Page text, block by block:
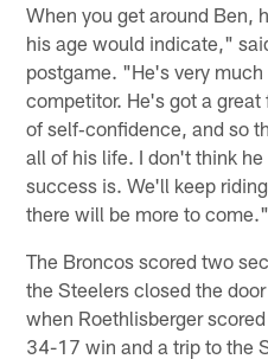
When you get around Ben,
his age would indicate,"
postgame. "He's very
competitor. He's got a
of self‑confidence, and so
all of his life. I don't think
success is. We'll keep
there will be more to come."
The Broncos scored two
the Steelers closed the
when Roethlisberger
34-17 win and a trip to the